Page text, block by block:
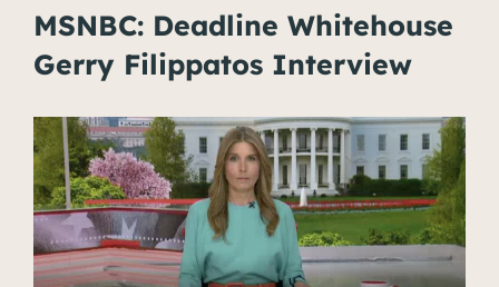
MSNBC: Deadline Whitehouse
Gerry Filippatos Interview